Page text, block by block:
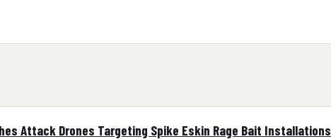
Attack Drones Targeting Spike Eskin Rage Bait Installations